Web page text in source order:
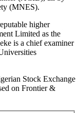
(MNES).
higher
Limited as the
is a chief examiner
Stock Exchange
on Frontier &